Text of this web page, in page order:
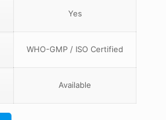
Yes
WHO-GMP / ISO Certified
Available